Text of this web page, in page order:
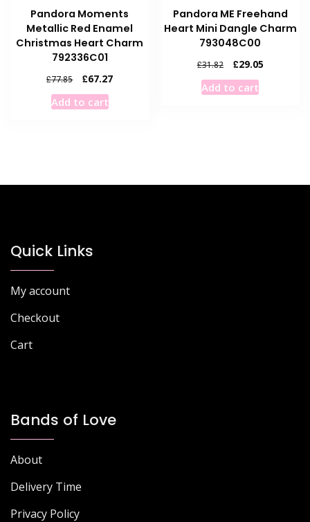
Pandora Moments
Metallic Red Enamel
Christmas Heart Charm
792336C01
£77.85
Original
price
was:
£67.27Current
Add to cart
Pandora ME Freehand
Heart Mini Dangle Charm
793048C00
£31.82
Original
price
was:
£29.05Current
Add to cart
Quick Links
My account
Checkout
Cart
Bands of Love
About
Delivery Time
Privacy Policy